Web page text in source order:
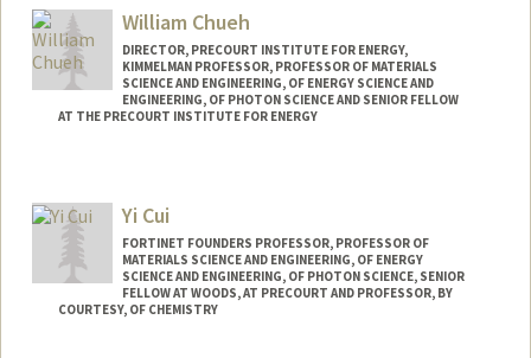
William Chueh
DIRECTOR, PRECOURT INSTITUTE FOR ENERGY,
KIMMELMAN PROFESSOR, PROFESSOR OF MATERIALS
SCIENCE AND ENGINEERING, OF ENERGY SCIENCE AND
ENGINEERING, OF PHOTON SCIENCE AND SENIOR FELLOW
AT THE PRECOURT INSTITUTE FOR ENERGY
Yi Cui
FORTINET FOUNDERS PROFESSOR, PROFESSOR OF
MATERIALS SCIENCE AND ENGINEERING, OF ENERGY
SCIENCE AND ENGINEERING, OF PHOTON SCIENCE, SENIOR
FELLOW AT WOODS, AT PRECOURT AND PROFESSOR, BY
COURTESY, OF CHEMISTRY